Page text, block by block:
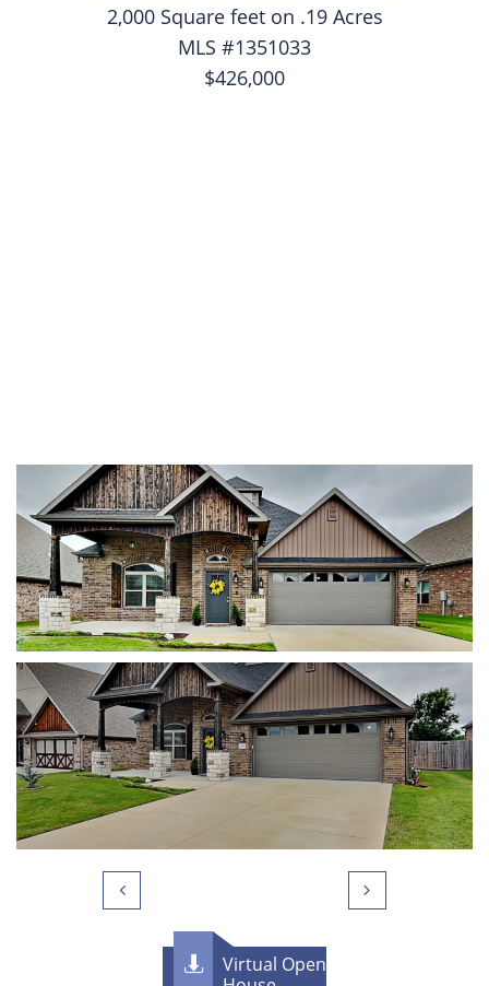
2,000 Square feet on .19 Acres
MLS #1351033
$426,000
 
Virtual Open
